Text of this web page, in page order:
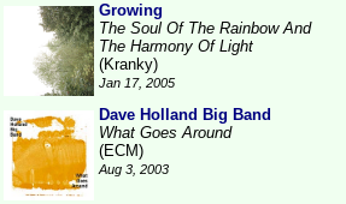
Growing
The Soul Of The Rainbow And
The Harmony Of Light
(Kranky)
Jan 17, 2005
Dave Holland Big Band
What Goes Around
(ECM)
Aug 3, 2003